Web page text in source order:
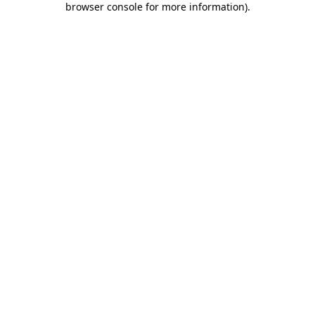
browser console for more information).